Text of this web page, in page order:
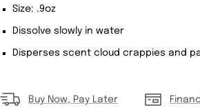
Size: .9oz
Dissolve slowly in water
Disperses scent cloud crappies and
Buy Now, Pay Later